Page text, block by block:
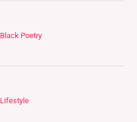
Black Poetry
Lifestyle